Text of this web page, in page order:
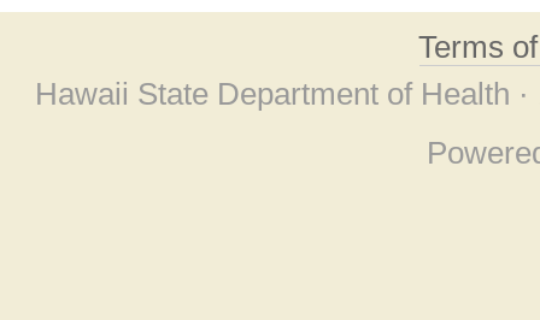
Terms
Hawaii State Department of Health